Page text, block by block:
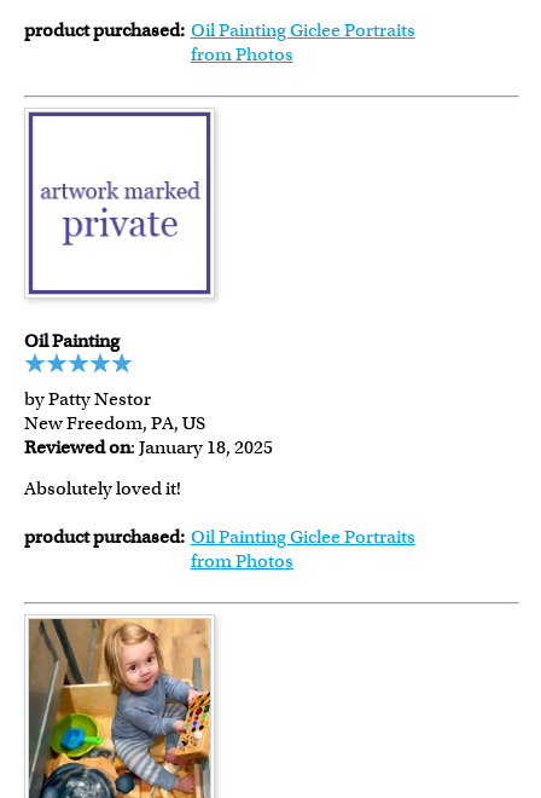
product purchased: Oil Painting Giclee Portraits
from Photos
Oil Painting
by Patty Nestor
New Freedom, PA, US
Reviewed on: January 18, 2025
Absolutely loved it!
product purchased: Oil Painting Giclee Portraits
from Photos